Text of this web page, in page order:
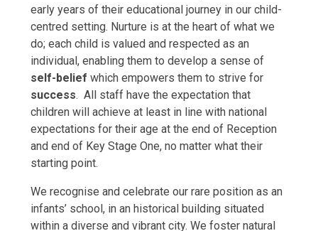
early years of their educational journey in our child-
centred setting. Nurture is at the heart of what we
do; each child is valued and respected as an
individual, enabling them to develop a sense of
self-belief which empowers them to strive for
success. All staff have the expectation that
children will achieve at least in line with national
expectations for their age at the end of Reception
and end of Key Stage One, no matter what their
starting point.
We recognise and celebrate our rare position as an
infants’ school, in an historical building situated
within a diverse and vibrant city. We foster natural